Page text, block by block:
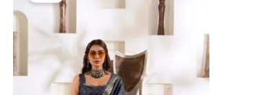
€14,500.00.€8,500.00.